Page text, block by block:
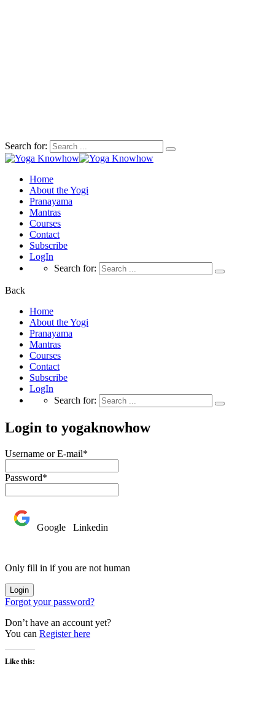
Search for:
Home
About the Yogi
Pranayama
Mantras
Courses
Contact
Subscribe
LogIn
Search for:
Back
Home
About the Yogi
Pranayama
Mantras
Courses
Contact
Subscribe
LogIn
Search for:
Login to yogaknowhow
Username or E-mail*
Password*
Google Linkedin
Only fill in if you are not human
Forgot your password?
Don’t have an account yet?
You can Register here
Like this: